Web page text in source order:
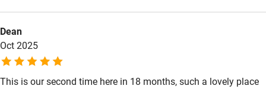
Surfing
Wild swimming
heated and full of little thoughtful touches to make a stay more
enjoyable. Owner and cleaner- if you bump into them- are
delightful and welcoming.
Dean
Oct 2025
This is our second time here in 18 months, such a lovely place